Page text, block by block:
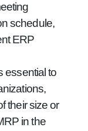
schedule,
ERP
essential to
their size or
in the